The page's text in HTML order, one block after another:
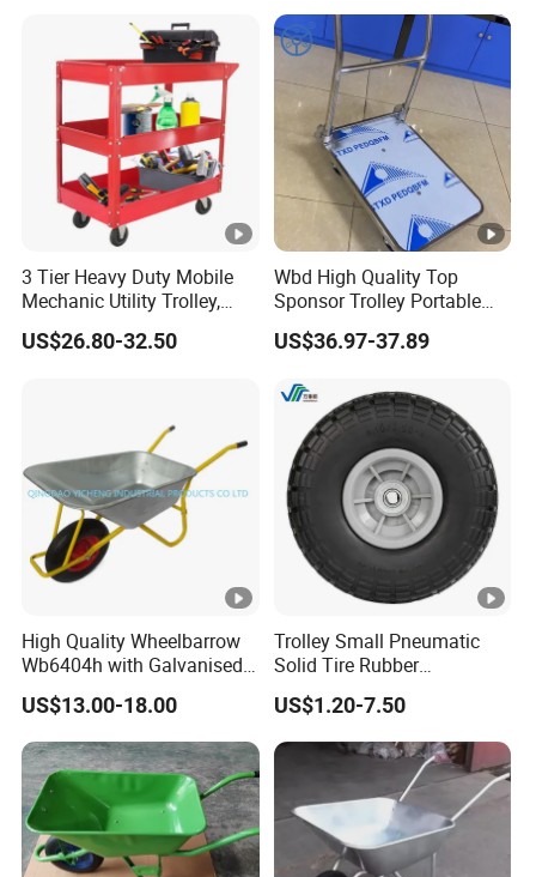
3 Tier Heavy Duty Mobile
Mechanic Utility Trolley,
Service Tool Storage Cart
with Wheels for Garage
US$26.80-32.50
Wbd High Quality Top
Sponsor Trolley Portable
Foldable Aluminium Alloy
Shopping Hand Cart Easy
US$36.97-37.89
High Quality Wheelbarrow
Wb6404h with Galvanised
Tray
US$13.00-18.00
Trolley Small Pneumatic
Solid Tire Rubber
Wheelbarrow Tire 2.50-4
3.00-4 Solid Rubber Wheel
for Farm Equipment
Wheelbarrows Golf Utility
Carts Lawn&Garden
US$1.20-7.50